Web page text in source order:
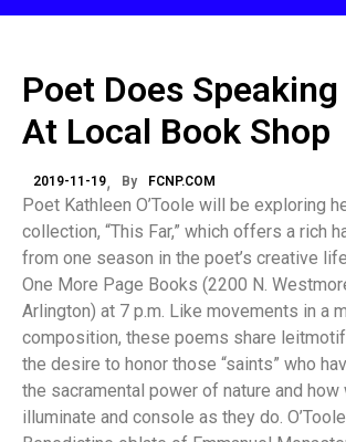
Poet Does
At Local Book Shop
2019-11-19 By FCNP.COM
Poet Kathleen O’Toole will be exploring
collection, “This Far,” which offers a rich
from one season in the poet’s creative
One More Page Books (2200 N.
Arlington) at 7 p.m. Like movements in a
composition, these poems share
the desire to honor those “saints” who
the sacramental power of nature and
illuminate and console as they do.